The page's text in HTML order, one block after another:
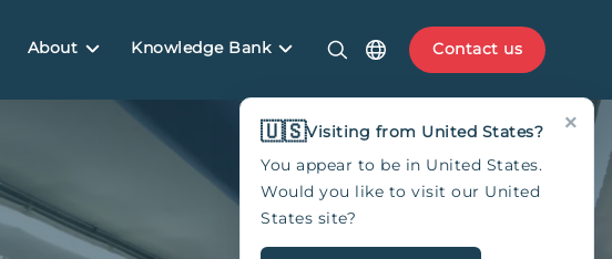
About Knowledge Bank Contact us
×
🇺🇸Visiting from United States?
You appear to be in United States.
Would you like to visit our United
States site?